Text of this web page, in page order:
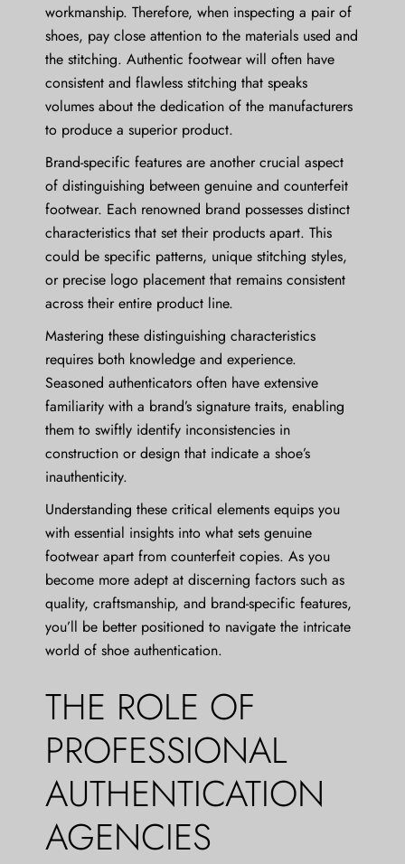
workmanship. Therefore, when inspecting a pair of
shoes, pay close attention to the materials used and
the stitching. Authentic footwear will often have
consistent and flawless stitching that speaks
volumes about the dedication of the manufacturers
to produce a superior product.
Brand-specific features are another crucial aspect
of distinguishing between genuine and counterfeit
footwear. Each renowned brand possesses distinct
characteristics that set their products apart. This
could be specific patterns, unique stitching styles,
or precise logo placement that remains consistent
across their entire product line.
Mastering these distinguishing characteristics
requires both knowledge and experience.
Seasoned authenticators often have extensive
familiarity with a brand’s signature traits, enabling
them to swiftly identify inconsistencies in
construction or design that indicate a shoe’s
inauthenticity.
Understanding these critical elements equips you
with essential insights into what sets genuine
footwear apart from counterfeit copies. As you
become more adept at discerning factors such as
quality, craftsmanship, and brand-specific features,
you’ll be better positioned to navigate the intricate
world of shoe authentication.
THE ROLE OF
PROFESSIONAL
AUTHENTICATION
AGENCIES